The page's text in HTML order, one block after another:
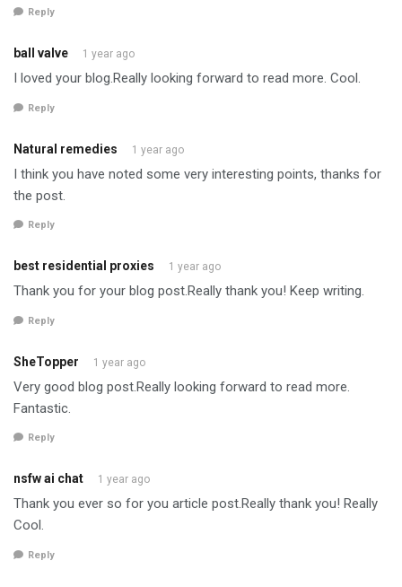
Reply
ball valve 1 year ago
I loved your blog.Really looking forward to read more. Cool.
Reply
Natural remedies 1 year ago
I think you have noted some very interesting points, thanks for
the post.
Reply
best residential proxies 1 year ago
Thank you for your blog post.Really thank you! Keep writing.
Reply
SheTopper 1 year ago
Very good blog post.Really looking forward to read more.
Fantastic.
Reply
nsfw ai chat 1 year ago
Thank you ever so for you article post.Really thank you! Really
Cool.
Reply